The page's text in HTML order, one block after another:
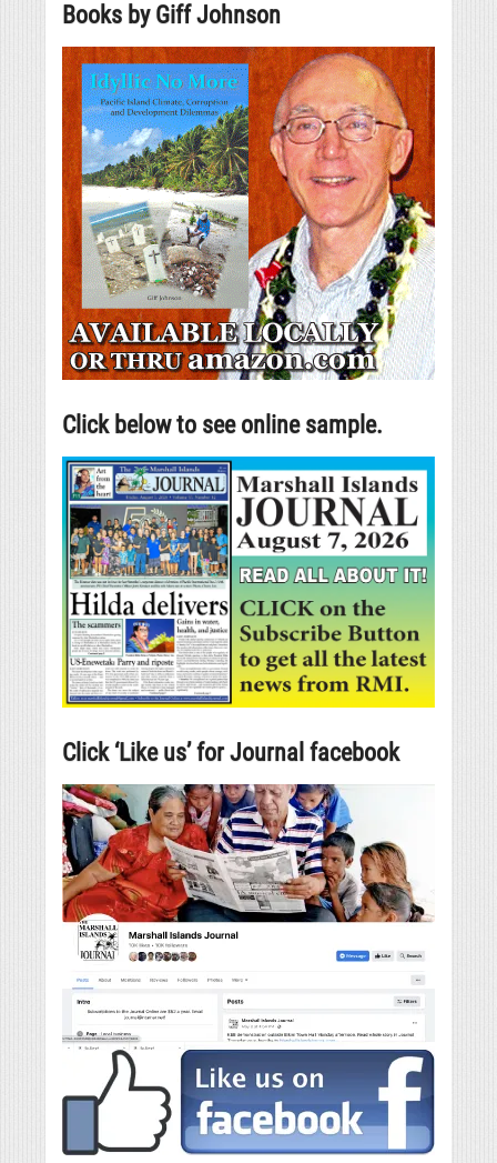
Books by Giff Johnson
Click below to see online sample.
Click ‘Like us’ for Journal facebook